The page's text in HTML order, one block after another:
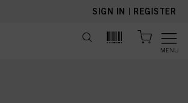
SIGN IN | REGISTER
MENU